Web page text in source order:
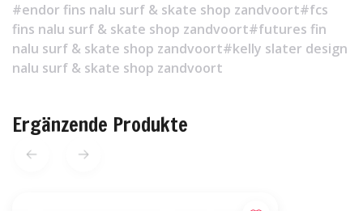
#endor fins nalu surf & skate shop zandvoort#fcs
fins nalu surf & skate shop zandvoort#futures fin
nalu surf & skate shop zandvoort#kelly slater design
nalu surf & skate shop zandvoort
Ergänzende Produkte